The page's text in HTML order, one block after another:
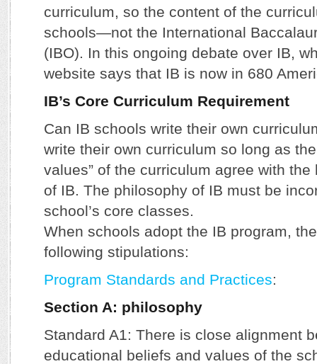
curriculum, so the content of the
schools—not the International
(IBO). In this ongoing debate over IB,
website says that IB is now in 680
IB’s Core Curriculum Requirement
Can IB schools write their own
write their own curriculum so long as
values” of the curriculum agree with
of IB. The philosophy of IB must be
school’s core classes.
When schools adopt the IB program,
following stipulations:
Program Standards and Practices:
Section A: philosophy
Standard A1: There is close alignment
educational beliefs and values of the